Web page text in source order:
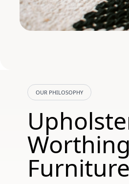
OUR PHILOSOPHY